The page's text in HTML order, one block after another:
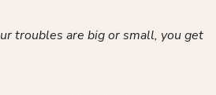
troubles are big or small, you get